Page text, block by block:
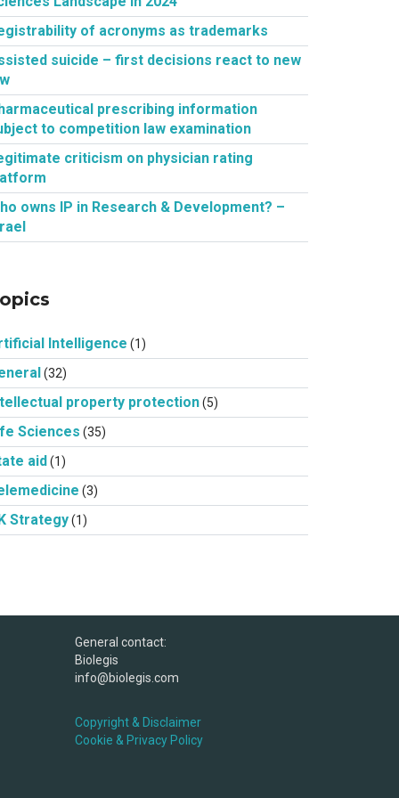
of acronyms as trademarks
suicide – first decisions react to new
prescribing information
to competition law examination
criticism on physician rating
owns IP in Research & Development? –
Intelligence (1)
(32)
property protection(5)
Sciences (35)
aid(1)
(3)
Strategy(1)
General contact:
Biolegis
info@biolegis.com
Copyright & Disclaimer
Cookie & Privacy Policy